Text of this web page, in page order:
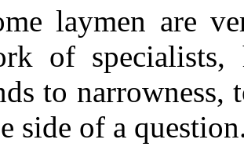
laymen are
of specialists,
to narrowness,
side of a